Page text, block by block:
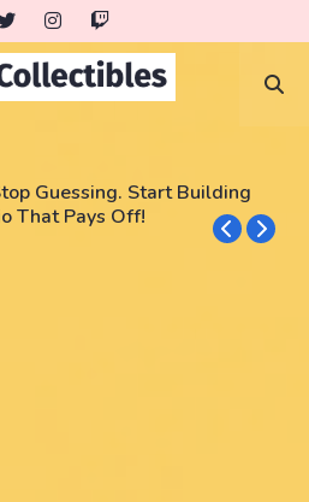
Guessing. Start Building
That Pays Off!